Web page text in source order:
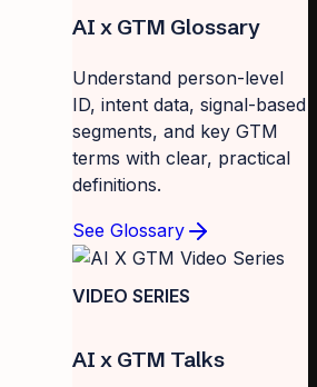
AI x GTM Glossary
Understand person-level
ID, intent data, signal-based
segments, and key GTM
terms with clear, practical
definitions.
See Glossary
VIDEO SERIES
AI x GTM Talks